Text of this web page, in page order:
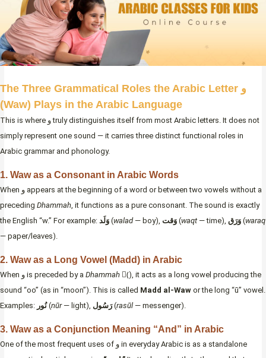
The Three Grammatical Roles the Arabic Letter و
(Waw) Plays in the Arabic Language
This is where و truly distinguishes itself from most Arabic letters. It does not
simply represent one sound — it carries three distinct functional roles in
Arabic grammar and phonology.
1. Waw as a Consonant in Arabic Words
When و appears at the beginning of a word or between two vowels without a
preceding Dhammah, it functions as a pure consonant. The sound is exactly
the English “w.” For example: وَلَد (walad— boy), وَقت (waqt— time), وَرَق (waraq
— paper/leaves).
2. Waw as a Long Vowel (Madd) in Arabic
When و is preceded by a Dhammah (ُ), it acts as a long vowel producing the
sound “oo” (as in “moon”). This is called Madd al-Waw or the long “ū” vowel.
Examples: نُور(nūr— light), رَسُول(rasūl — messenger).
3. Waw as a Conjunction Meaning “And” in Arabic
One of the most frequent uses of و in everyday Arabic is as a standalone